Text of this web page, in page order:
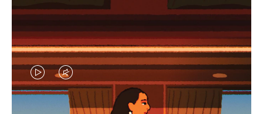
VIDEO
IS
VIDEO
IS